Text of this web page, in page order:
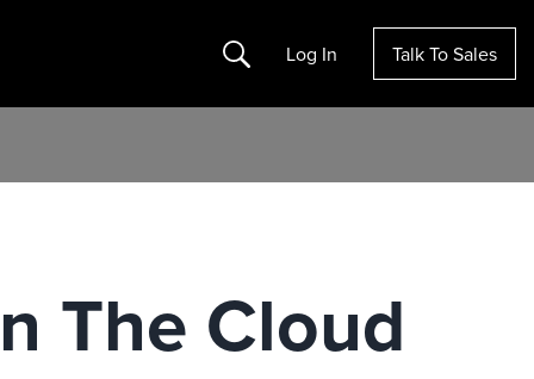
Search Log In Talk To Sales
The Cloud